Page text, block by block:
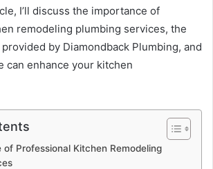
I’ll discuss the importance of
remodeling plumbing services, the
by Diamondback Plumbing, and
can enhance your kitchen
Professional Kitchen Remodeling